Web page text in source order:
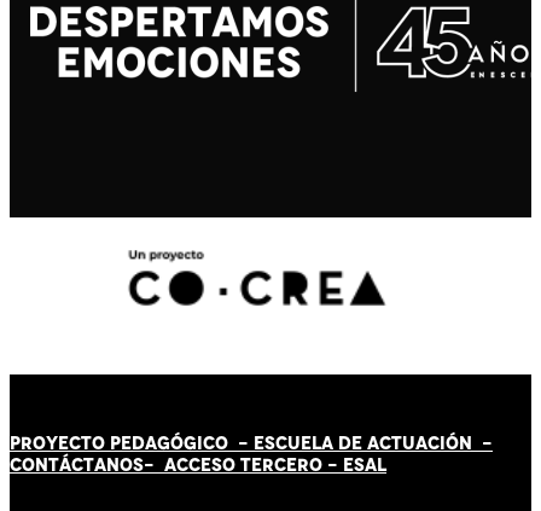
PROYECTO PEDAGÓGICO - ESCUELA DE ACTUACIÓN -
CONTÁCTANOS- ACCESO TERCERO - ESAL